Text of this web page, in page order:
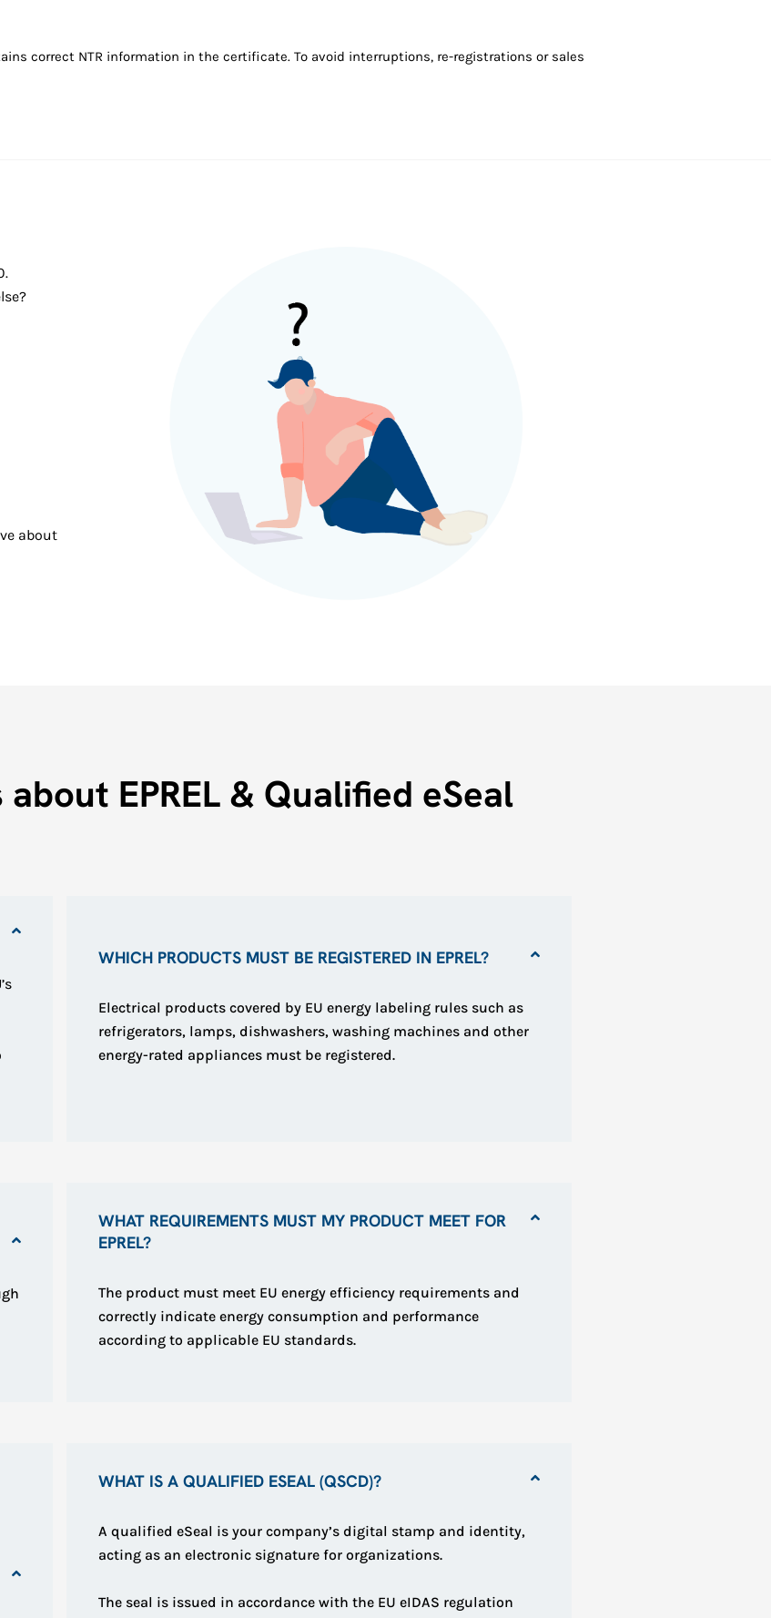
correct NTR information in the certificate. To avoid interruptions, re-registrations or sales
about
EPREL & Qualified eSeal
WHICH PRODUCTS MUST BE REGISTERED IN EPREL?
Electrical products covered by EU energy labeling rules such as
refrigerators, lamps, dishwashers, washing machines and other
energy-rated appliances must be registered.
WHAT REQUIREMENTS MUST MY PRODUCT MEET FOR
EPREL?
The product must meet EU energy efficiency requirements and
correctly indicate energy consumption and performance
according to applicable EU standards.
WHAT IS A QUALIFIED ESEAL (QSCD)?
A qualified eSeal is your company’s digital stamp and identity,
acting as an electronic signature for organizations.
The seal is issued in accordance with the EU eIDAS regulation